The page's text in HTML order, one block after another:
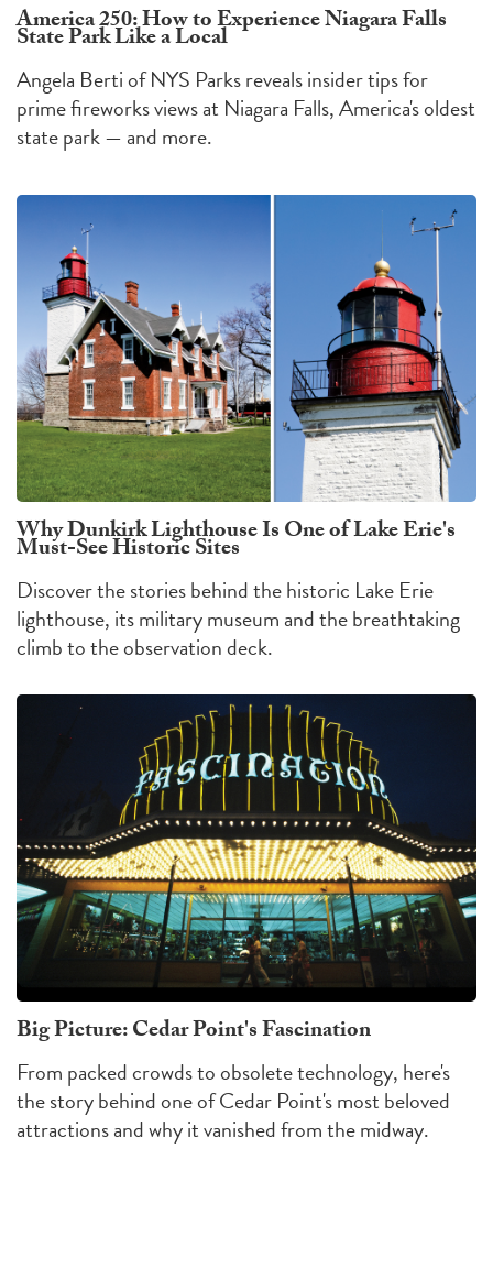
America 250: How to Experience Niagara Falls
State Park Like a Local
Angela Berti of NYS Parks reveals insider tips for
prime fireworks views at Niagara Falls, America's oldest
state park — and more.
Why Dunkirk Lighthouse Is One of Lake Erie's
Must-See Historic Sites
Discover the stories behind the historic Lake Erie
lighthouse, its military museum and the breathtaking
climb to the observation deck.
Big Picture: Cedar Point's Fascination
From packed crowds to obsolete technology, here's
the story behind one of Cedar Point's most beloved
attractions and why it vanished from the midway.